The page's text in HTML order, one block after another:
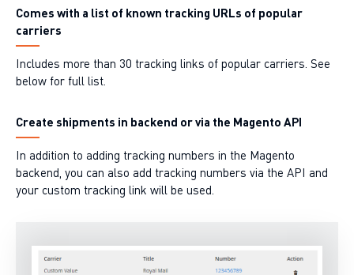
Comes with a list of known tracking URLs of popular
carriers
Includes more than 30 tracking links of popular carriers. See
below for full list.
Create shipments in backend or via the Magento API
In addition to adding tracking numbers in the Magento
backend, you can also add tracking numbers via the API and
your custom tracking link will be used.